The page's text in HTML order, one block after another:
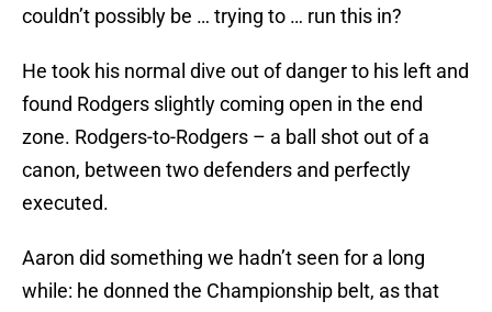
couldn’t possibly be … trying to … run this in?
He took his normal dive out of danger to his left and
found Rodgers slightly coming open in the end
zone. Rodgers-to-Rodgers – a ball shot out of a
canon, between two defenders and perfectly
executed.
Aaron did something we hadn’t seen for a long
while: he donned the Championship belt, as that